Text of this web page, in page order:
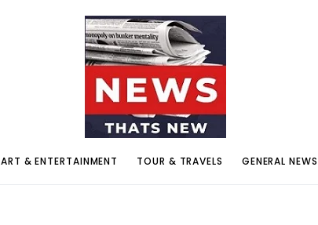
ART & ENTERTAINMENT TOUR & TRAVELS GENERAL NEWS